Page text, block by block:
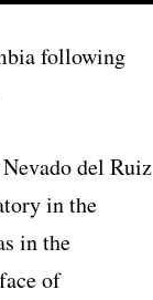
following
del Ruiz
in the
in the
of